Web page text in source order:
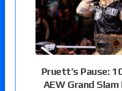
Pruett’s Pause:
AEW Grand Slam